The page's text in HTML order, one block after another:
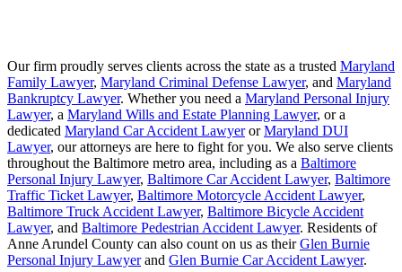
Our firm proudly serves clients across the state as a trusted Maryland
Family Lawyer, Maryland Criminal Defense Lawyer, and Maryland
Bankruptcy Lawyer. Whether you need a Maryland Personal Injury
Lawyer, a Maryland Wills and Estate Planning Lawyer, or a
dedicated Maryland Car Accident LawyerorMaryland DUI
Lawyer, our attorneys are here to fight for you. We also serve clients
throughout the Baltimore metro area, including as a Baltimore
Personal Injury Lawyer, Baltimore Car Accident Lawyer, Baltimore
Traffic Ticket Lawyer, Baltimore Motorcycle Accident Lawyer,
Baltimore Truck Accident Lawyer, Baltimore Bicycle Accident
Lawyer, and Baltimore Pedestrian Accident Lawyer. Residents of
Anne Arundel County can also count on us as theirGlen Burnie
Personal Injury Lawyerand Glen Burnie Car Accident Lawyer.